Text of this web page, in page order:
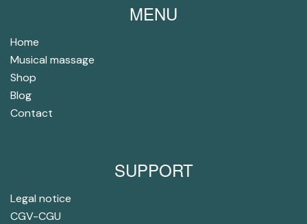
MENU
Home
Musical massage
Shop
Blog
Contact
SUPPORT
Legal notice
CGV-CGU